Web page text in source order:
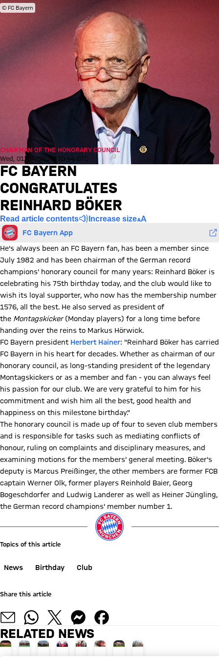
© FC Bayern
CHAIRMAN OF THE HONORARY COUNCIL
Wed, 01/04/2026, 10:44 UTC
FC BAYERN
CONGRATULATES
REINHARD BÖKER
Read article contents Increase size
FC Bayern App
He's always been an FC Bayern fan, has been a member since
July 1982 and has been chairman of the German record
champions' honorary council for many years: Reinhard Böker is
celebrating his 75th birthday today, and the club would like to
wish its loyal supporter, who now has the membership number
1576, all the best. He also served as president of
the Montagskicker(Monday players) for a long time before
handing over the reins to Markus Hörwick.
FC Bayern president Herbert Hainer: "Reinhard Böker has carried
FC Bayern in his heart for decades. Whether as chairman of our
honorary council, as long-standing president of the legendary
Montagskickers or as a member and fan - you can always feel
his passion for our club. We are very grateful to him for his
commitment and wish him all the best, good health and
happiness on this milestone birthday."
The honorary council is made up of four to seven club members
and is responsible for tasks such as mediating conflicts of
honour, ruling on complaints and disciplinary measures, and
examining motions for the members' general meeting. Böker's
deputy is Marcus Preißinger, the other members are former FCB
captain Werner Olk, former players Reinhold Baier, Georg
Bogeschdorfer and Ludwig Landerer as well as Heiner Jüngling,
the German record champions' member number 1.
Topics of this article
News Birthday Club
Share this article
RELATED NEWS